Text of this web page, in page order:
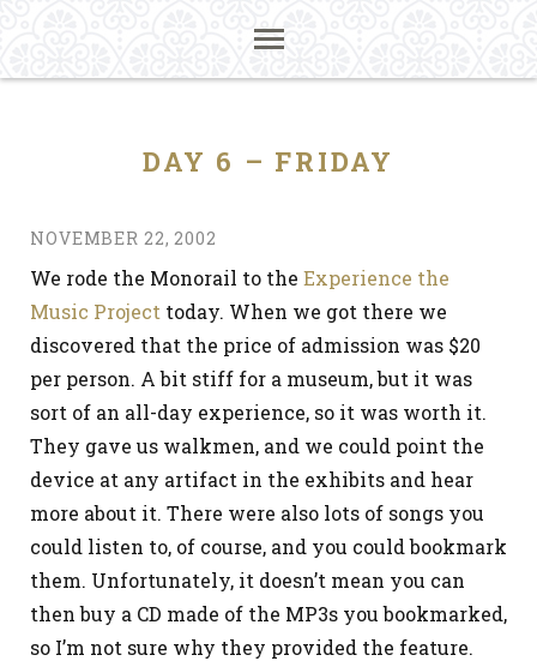
DAY 6 – FRIDAY
NOVEMBER 22, 2002
We rode the Monorail to the Experience the
Music Project today. When we got there we
discovered that the price of admission was $20
per person. A bit stiff for a museum, but it was
sort of an all-day experience, so it was worth it.
They gave us walkmen, and we could point the
device at any artifact in the exhibits and hear
more about it. There were also lots of songs you
could listen to, of course, and you could bookmark
them. Unfortunately, it doesn’t mean you can
then buy a CD made of the MP3s you bookmarked,
so I’m not sure why they provided the feature.